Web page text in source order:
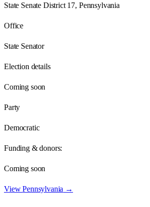
State Senate District 17, Pennsylvania
Office
State Senator
Election details
Coming soon
Party
Democratic
Funding & donors:
Coming soon
ViewPennsylvania →